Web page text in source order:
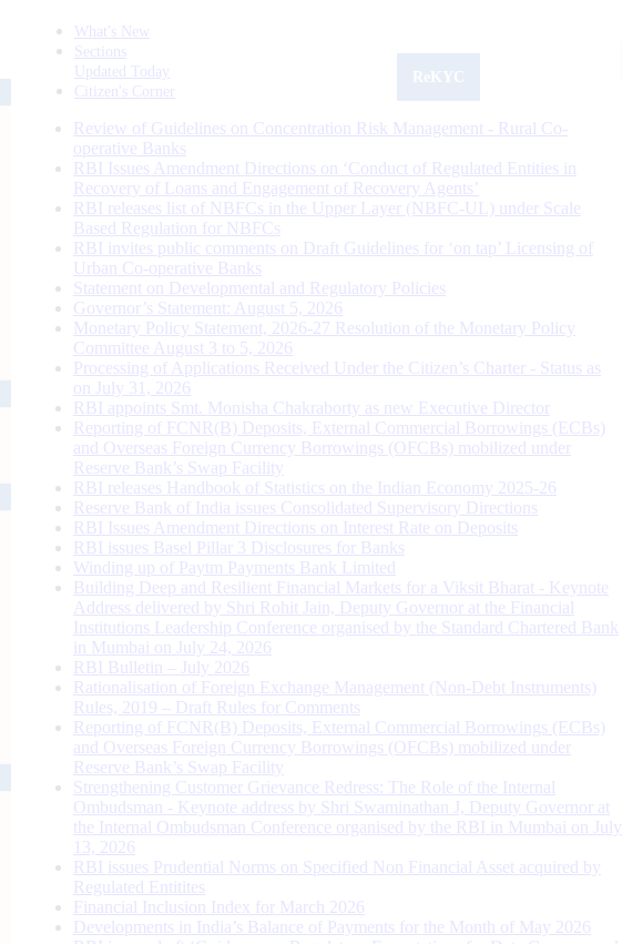
What's New
Sections
Updated Today
Citizen's Corner
Review of Guidelines on Concentration Risk Management - Rural Co-
operative Banks
RBI Issues Amendment Directions on ‘Conduct of Regulated Entities in
Recovery of Loans and Engagement of Recovery Agents’
RBI releases list of NBFCs in the Upper Layer (NBFC-UL) under Scale
Based Regulation for NBFCs
RBI invites public comments on Draft Guidelines for ‘on tap’ Licensing of
Urban Co-operative Banks
Statement on Developmental and Regulatory Policies
Governor’s Statement: August 5, 2026
Monetary Policy Statement, 2026-27 Resolution of the Monetary Policy
Committee August 3 to 5, 2026
Processing of Applications Received Under the Citizen’s Charter - Status as
on July 31, 2026
RBI appoints Smt. Monisha Chakraborty as new Executive Director
Reporting of FCNR(B) Deposits, External Commercial Borrowings (ECBs)
and Overseas Foreign Currency Borrowings (OFCBs) mobilized under
Reserve Bank’s Swap Facility
RBI releases Handbook of Statistics on the Indian Economy 2025-26
Reserve Bank of India issues Consolidated Supervisory Directions
RBI Issues Amendment Directions on Interest Rate on Deposits
RBI issues Basel Pillar 3 Disclosures for Banks
Winding up of Paytm Payments Bank Limited
Building Deep and Resilient Financial Markets for a Viksit Bharat - Keynote
Address delivered by Shri Rohit Jain, Deputy Governor at the Financial
Institutions Leadership Conference organised by the Standard Chartered Bank
in Mumbai on July 24, 2026
RBI Bulletin – July 2026
Rationalisation of Foreign Exchange Management (Non-Debt Instruments)
Rules, 2019 – Draft Rules for Comments
Reporting of FCNR(B) Deposits, External Commercial Borrowings (ECBs)
and Overseas Foreign Currency Borrowings (OFCBs) mobilized under
Reserve Bank’s Swap Facility
Strengthening Customer Grievance Redress: The Role of the Internal
Ombudsman - Keynote address by Shri Swaminathan J, Deputy Governor at
the Internal Ombudsman Conference organised by the RBI in Mumbai on July
13, 2026
RBI issues Prudential Norms on Specified Non Financial Asset acquired by
Regulated Entitites
Financial Inclusion Index for March 2026
Developments in India’s Balance of Payments for the Month of May 2026